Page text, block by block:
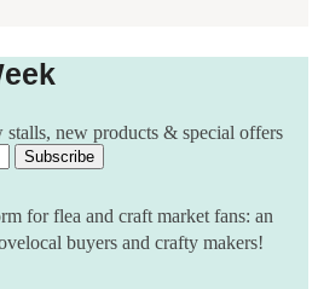
stalls, new products & special offers
for flea and craft market fans: an
buyers and crafty makers!